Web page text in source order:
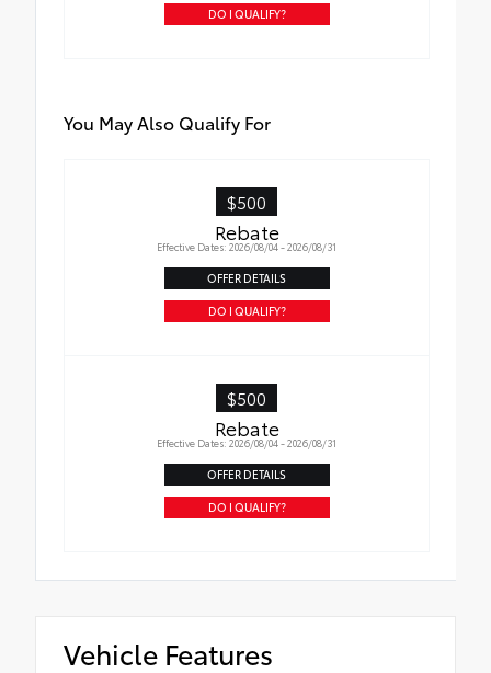
DO I QUALIFY?
You May Also Qualify For
$500
Rebate
Effective Dates: 2026/08/04 - 2026/08/31
OFFER DETAILS
DO I QUALIFY?
$500
Rebate
Effective Dates: 2026/08/04 - 2026/08/31
OFFER DETAILS
DO I QUALIFY?
Vehicle Features